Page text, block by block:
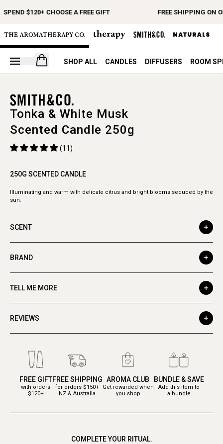
SPEND $120+ CHOOSE A FREE GIFT FREE SHIPPING ON
Open your cart
SHOP ALL CANDLES DIFFUSERS ROOM
Tonka & White Musk
Scented Candle 250g
(11)
250G SCENTED CANDLE
Illuminating and warm with delicate citrus and bright blooms seduced by the
sun.
SCENT
BRAND
TELL ME MORE
REVIEWS
FREE GIFT
with orders
$120+
FREE SHIPPING
for orders $150+
NZ & Australia
AROMA CLUB
Get rewarded when
you shop
BUNDLE & SAVE
Add this item to
a bundle
COMPLETE YOUR RITUAL.